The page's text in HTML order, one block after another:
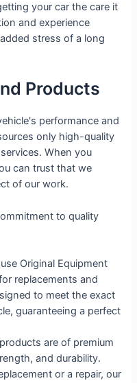
your car the care it
and experience
stress of a long
Products
performance and
only high-quality
When you
can trust that we
of our work.
to quality
Original Equipment
replacements and
to meet the exact
guaranteeing a perfect
are of premium
and durability.
or a repair, our